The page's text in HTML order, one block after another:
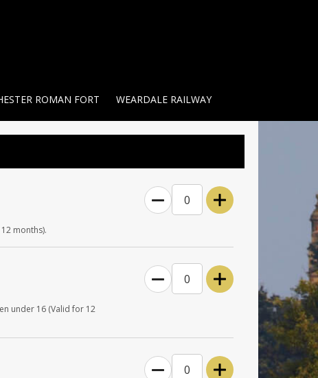
ROMAN FORT WEARDALE RAILWAY
months).
0
under 16 (Valid for 12
0
0